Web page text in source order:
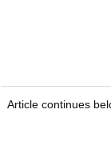
Article continues